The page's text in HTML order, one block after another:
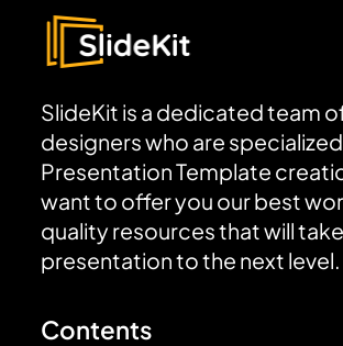
SlideKit is a dedicated team
designers who are
Presentation Template
want to offer you our best
quality resources that will
presentation to the next level.
Contents